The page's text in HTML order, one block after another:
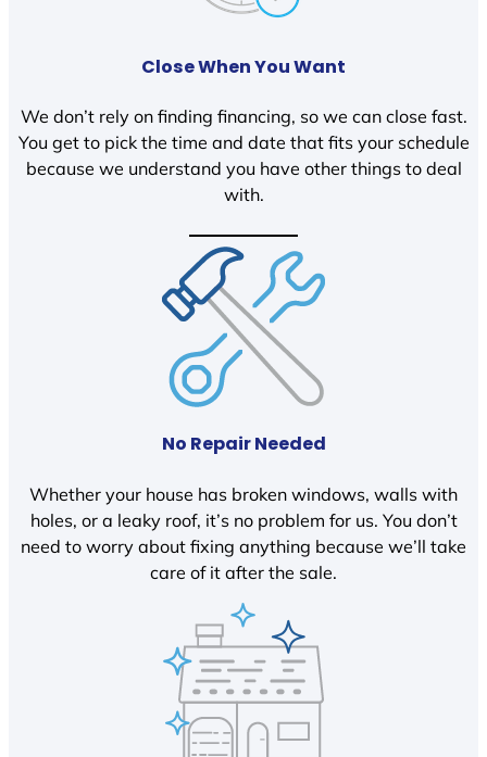
Close When You Want
We don’t rely on finding financing, so we can close fast.
You get to pick the time and date that fits your schedule
because we understand you have other things to deal
with.
No Repair Needed
Whether your house has broken windows, walls with
holes, or a leaky roof, it’s no problem for us. You don’t
need to worry about fixing anything because we’ll take
care of it after the sale.